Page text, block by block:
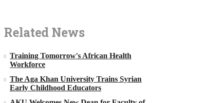
Related News
Training Tomorrow's African Health
Workforce
The Aga Khan University Trains Syrian
Early Childhood Educators